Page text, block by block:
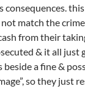
consequences.
match the
from their
& it all just
beside a fine &
so they just